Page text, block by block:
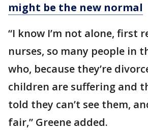
might be the new normal
“I know I’m not alone, first
nurses, so many people in
who, because they’re
children are suffering and
told they can’t see them,
fair,” Greene added.